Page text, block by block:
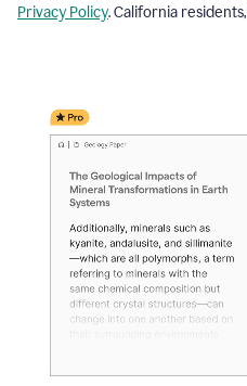
Privacy Policy. California